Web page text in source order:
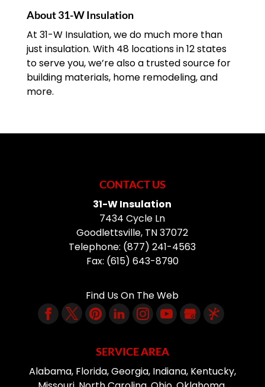
Oklahoma City, Oklahoma...
READ MORE
About 31-W Insulation
At 31-W Insulation, we do much more than
just insulation. With 48 locations in 12 states
to serve you, we’re also a trusted source for
building materials, home remodeling, and
more.
CONTACT US
31-W Insulation
7434 Cycle Ln
Goodlettsville, TN37072
Telephone: (877) 241-4563
Fax: (615) 643-8790
Find Us On The Web
SERVICE AREA
Alabama, Florida, Georgia, Indiana, Kentucky,